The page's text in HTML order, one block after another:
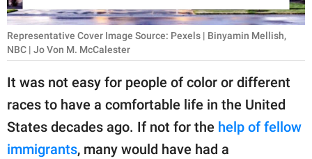
NATURE
About Us
Contact Us
Privacy Policy
SCOOP UPWORTHY is
Representative Cover Image Source: Pexels | Binyamin Mellish,
NBC | Jo Von M. McCalester
It was not easy for people of color or different
races to have a comfortable life in the United
States decades ago. If not for the help of fellow
immigrants, many would have had a